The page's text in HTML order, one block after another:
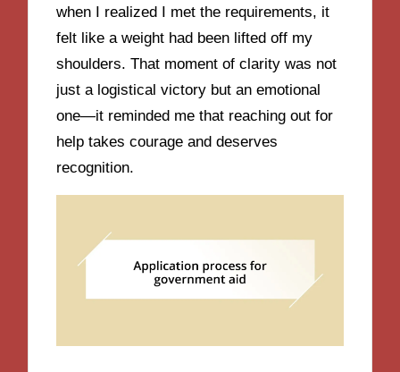
when I realized I met the requirements, it
felt like a weight had been lifted off my
shoulders. That moment of clarity was not
just a logistical victory but an emotional
one—it reminded me that reaching out for
help takes courage and deserves
recognition.